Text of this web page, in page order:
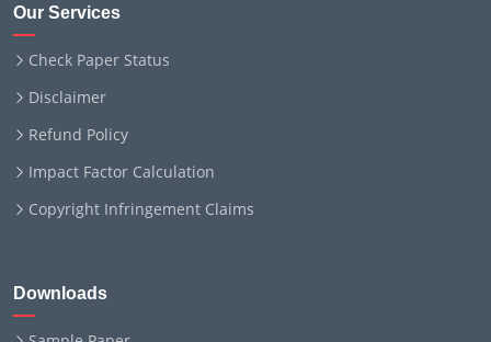
Our Services
Check Paper Status
Disclaimer
Refund Policy
Impact Factor Calculation
Copyright Infringement Claims
Downloads